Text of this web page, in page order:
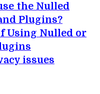
the Nulled
Plugins?
Using Nulled or
issues